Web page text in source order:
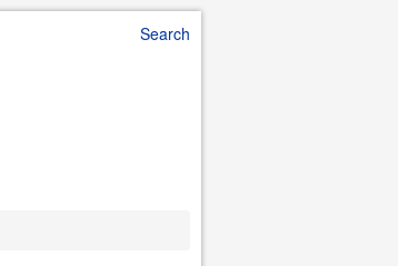
Search